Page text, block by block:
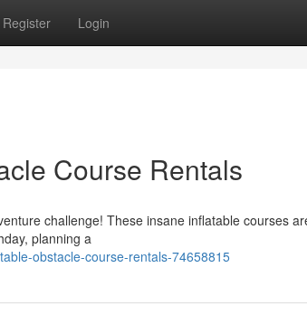
Register Login
Course Rentals
challenge! These insane inflatable courses
planning a
obstacle-course-rentals-74658815